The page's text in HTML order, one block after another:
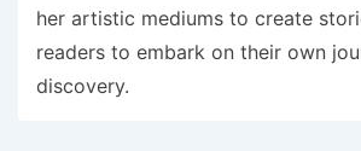
her artistic mediums to create
readers to embark on their own
discovery.